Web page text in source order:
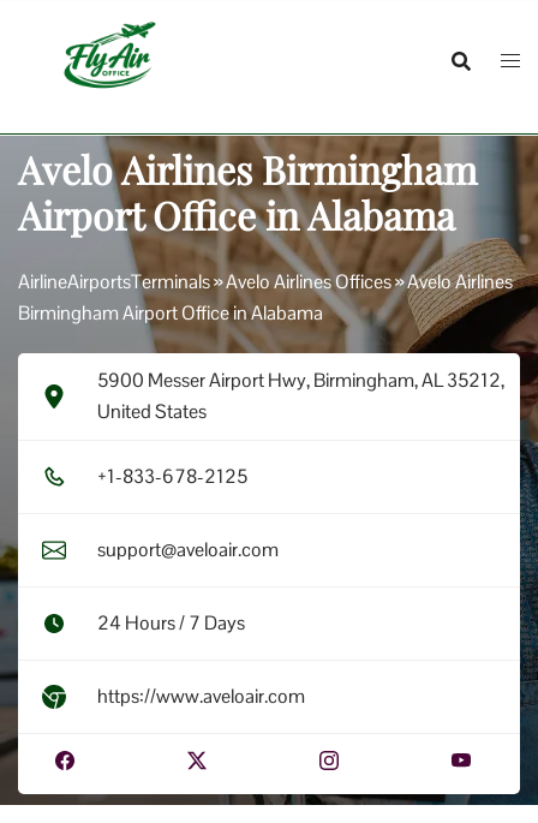
Avelo Airlines Birmingham
Airport Office in Alabama
AirlineAirportsTerminals»Avelo Airlines Offices»Avelo Airlines
Birmingham Airport Office in Alabama
5900 Messer Airport Hwy, Birmingham, AL 35212,
United States
+1​-8​3​3​-6​7​8​-2​1​2​5​
support@aveloair.com
24 Hours / 7 Days
https://www.aveloair.com